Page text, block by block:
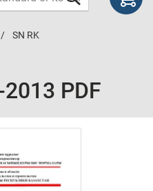
SN RK
PDF